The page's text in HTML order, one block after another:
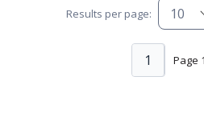
Results per page:
Page
1